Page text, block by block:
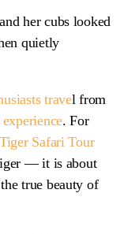
her cubs looked
quietly
travel from
. For
Tiger Safari Tour
— it is about
true beauty of